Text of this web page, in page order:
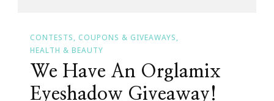
CONTESTS, COUPONS & GIVEAWAYS
HEALTH & BEAUTY
We Have An Orglamix
Eyeshadow Giveaway!